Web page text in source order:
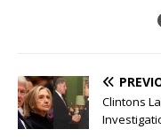
Clintons